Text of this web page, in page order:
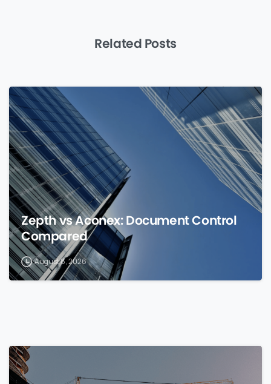
Related Posts
Zepth vs Aconex: Document Control
Compared
August 8, 2026